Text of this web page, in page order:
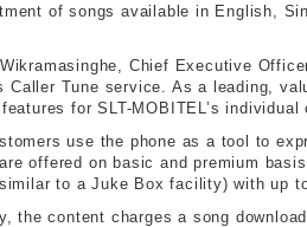
of songs available in English,
Chief Executive
Caller Tune service. As a leading,
for SLT-MOBITEL’s
use the phone as a tool to
offered on basic and premium
to a Juke Box facility) with up
the content charges a song